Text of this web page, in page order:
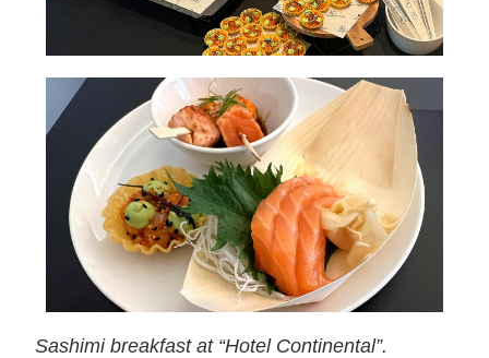
Sashimi breakfast at “Hotel Continental”.